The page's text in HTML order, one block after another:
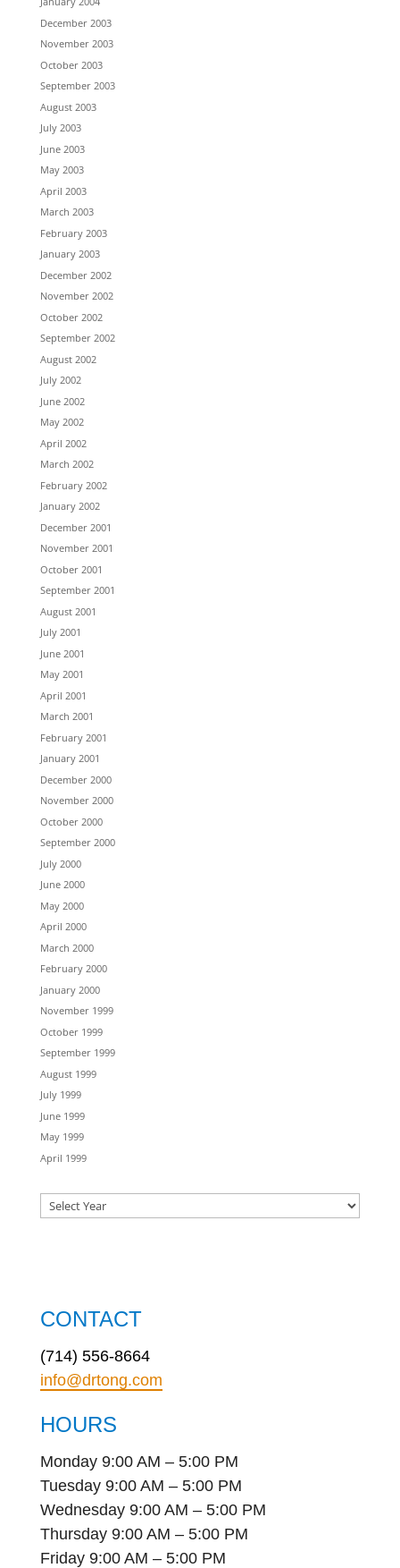
December 2003
November 2003
October 2003
September 2003
August 2003
July 2003
June 2003
May 2003
April 2003
March 2003
February 2003
January 2003
December 2002
November 2002
October 2002
September 2002
August 2002
July 2002
June 2002
May 2002
April 2002
March 2002
February 2002
January 2002
December 2001
November 2001
October 2001
September 2001
August 2001
July 2001
June 2001
May 2001
April 2001
March 2001
February 2001
January 2001
December 2000
November 2000
October 2000
September 2000
July 2000
June 2000
May 2000
April 2000
March 2000
February 2000
January 2000
November 1999
October 1999
September 1999
August 1999
July 1999
June 1999
May 1999
April 1999
CONTACT
(714) 556-8664
info@drtong.com
HOURS
Monday 9:00 AM – 5:00 PM
Tuesday 9:00 AM – 5:00 PM
Wednesday 9:00 AM – 5:00 PM
Thursday 9:00 AM – 5:00 PM
Friday 9:00 AM – 5:00 PM